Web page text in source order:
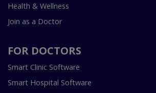
Health & Wellness
Join as a Doctor
FOR DOCTORS
Smart Clinic Software
Smart Hospital Software